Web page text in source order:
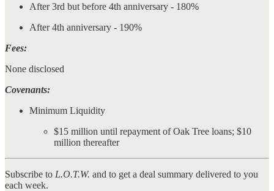
After 3rd but before 4th anniversary - 180%
After 4th anniversary - 190%
Fees:
None disclosed
Covenants:
Minimum Liquidity
$15 million until repayment of Oak Tree loans; $10
million thereafter
Subscribe to L.O.T.W. and to get a deal summary delivered to you
each week.